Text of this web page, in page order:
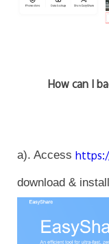
How can I
a). Access
download &